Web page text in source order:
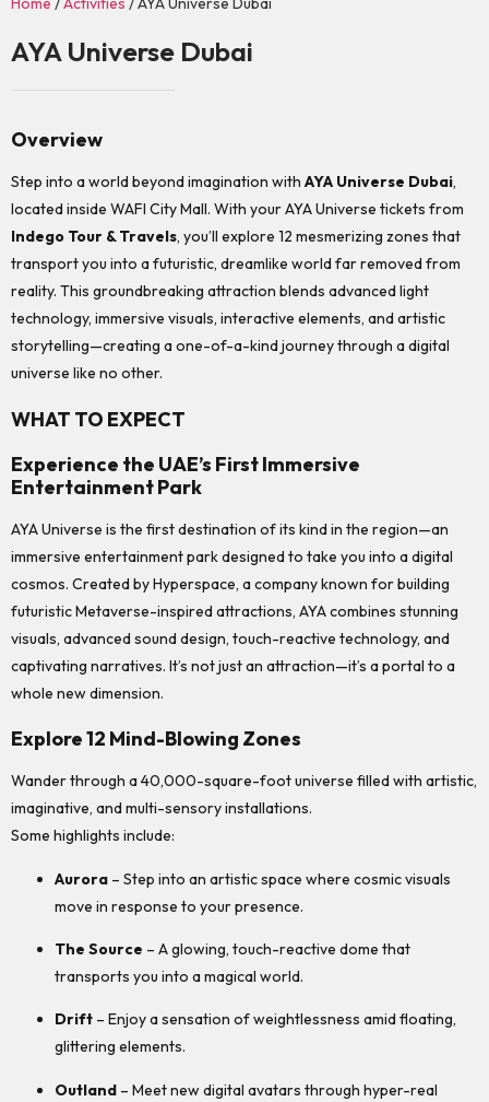
AYA Universe Dubai
Overview
Step into a world beyond imagination with AYA Universe Dubai,
located inside WAFI City Mall. With your AYA Universe tickets from
Indego Tour & Travels, you’ll explore 12 mesmerizing zones that
transport you into a futuristic, dreamlike world far removed from
reality. This groundbreaking attraction blends advanced light
technology, immersive visuals, interactive elements, and artistic
storytelling—creating a one-of-a-kind journey through a digital
universe like no other.
WHAT TO EXPECT
Experience the UAE’s First Immersive
Entertainment Park
AYA Universe is the first destination of its kind in the region—an
immersive entertainment park designed to take you into a digital
cosmos. Created by Hyperspace, a company known for building
futuristic Metaverse-inspired attractions, AYA combines stunning
visuals, advanced sound design, touch-reactive technology, and
captivating narratives. It’s not just an attraction—it’s a portal to a
whole new dimension.
Explore 12 Mind-Blowing Zones
Wander through a 40,000-square-foot universe filled with artistic,
imaginative, and multi-sensory installations.
Some highlights include:
Aurora – Step into an artistic space where cosmic visuals
move in response to your presence.
The Source – A glowing, touch-reactive dome that
transports you into a magical world.
Drift – Enjoy a sensation of weightlessness amid floating,
glittering elements.
Outland – Meet new digital avatars through hyper-real